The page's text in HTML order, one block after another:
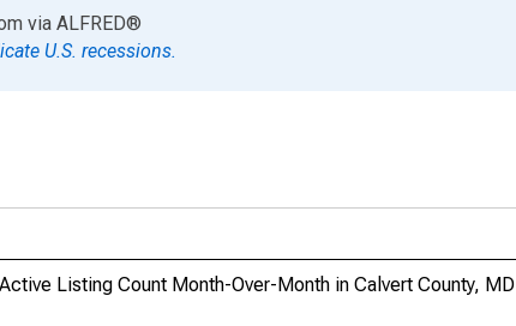
via ALFRED®
U.S. recessions.
Listing Count Month-Over-Month in Calvert County, MD